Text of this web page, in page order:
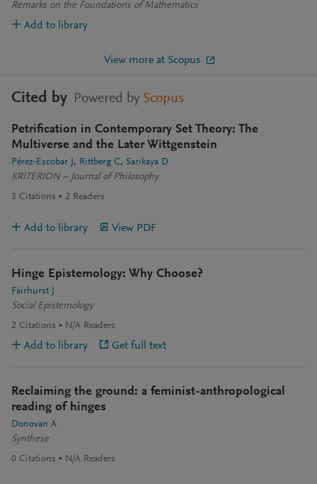
Remarks on the Foundations of Mathematics
Add to library
View more at Scopus
Cited by Powered by Scopus
Petrification in Contemporary Set Theory: The
Multiverse and the Later Wittgenstein
Pérez-Escobar J Rittberg C
Sarıkaya D
KRITERION – Journal of Philosophy
3 Citations 2 Readers
Add to library View PDF
Hinge Epistemology: Why Choose?
Fairhurst J
Social Epistemology
2 Citations N/A Readers
Add to library Get full text
Reclaiming the ground: a feminist-anthropological
reading of hinges
Donovan A
Synthese
0 Citations N/A Readers